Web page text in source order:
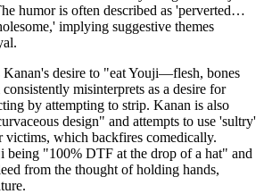
humor is often described as 'perverted…
implying suggestive themes
desire to "eat Youji—flesh, bones
misinterprets as a desire for
by attempting to strip. Kanan is also
design" and attempts to use 'sultry'
victims, which backfires comedically.
being "100% DTF at the drop of a hat" and
from the thought of holding hands,